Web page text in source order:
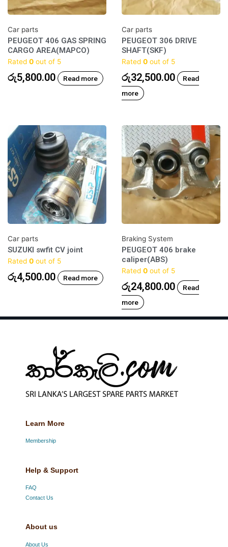
Car parts
PEUGEOT 406 GAS SPRING
CARGO AREA(MAPCO)
Rated 0 out of 5
රු5,800.00 Read more
Car parts
PEUGEOT 306 DRIVE
SHAFT(SKF)
Rated 0 out of 5
රු32,500.00
Read
more
Car parts
SUZUKI swfit CV joint
Rated 0 out of 5
රු4,500.00 Read more
Braking System
PEUGEOT 406 brake
caliper(ABS)
Rated 0 out of 5
රු24,800.00
Read
more
Learn More
Membership
Help & Support
FAQ
Contact Us
About us
About Us